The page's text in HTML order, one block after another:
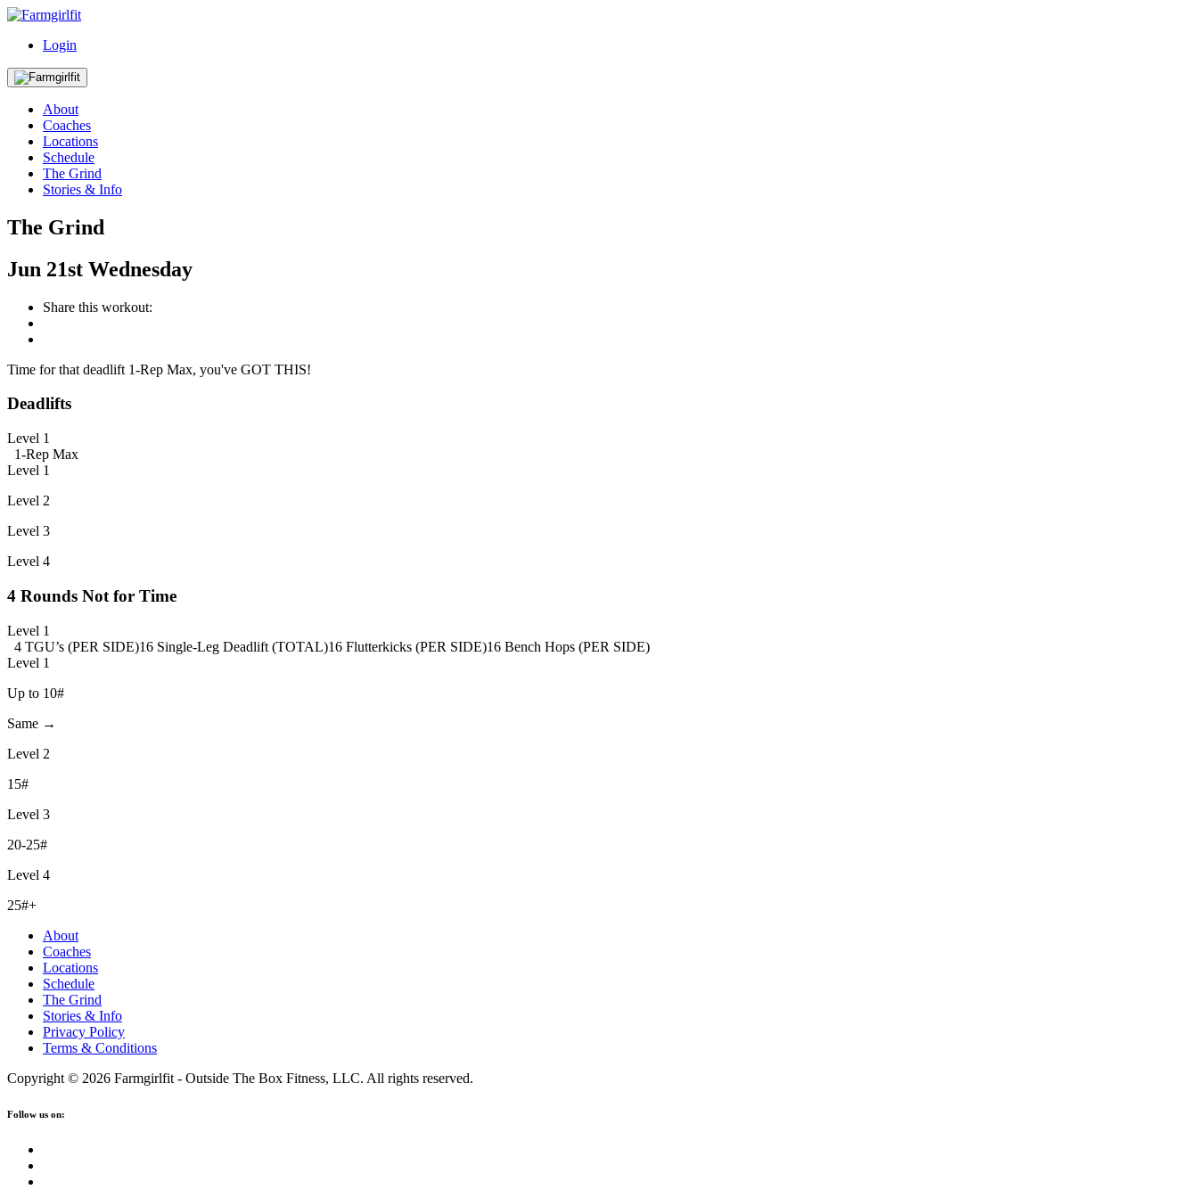
Login
About
Coaches
Locations
Schedule
The Grind
Stories & Info
The Grind
Jun 21st Wednesday
Share this workout:
Time for that deadlift 1-Rep Max, you've GOT THIS!
Deadlifts
Level 1
1-Rep Max
Level 1
Level 2
Level 3
Level 4
4 Rounds Not for Time
Level 1
4 TGU’s (PER SIDE)16 Single-Leg Deadlift (TOTAL)16 Flutterkicks (PER SIDE)16 Bench Hops (PER SIDE)
Level 1
Up to 10#
Same →
Level 2
15#
Level 3
20-25#
Level 4
25#+
About
Coaches
Locations
Schedule
The Grind
Stories & Info
Privacy Policy
Terms & Conditions
Copyright © 2026 Farmgirlfit - Outside The Box Fitness, LLC. All rights reserved.
Follow us on: